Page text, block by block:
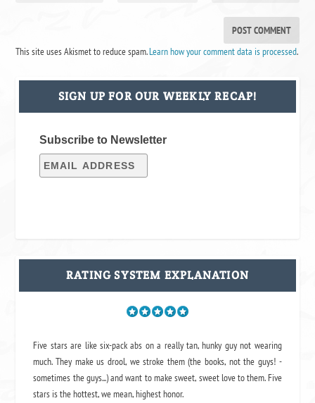
This site uses Akismet to reduce spam.Learn how your comment data is processed.
SIGN UP FOR OUR WEEKLY RECAP!
Subscribe to Newsletter
RATING SYSTEM EXPLANATION
Five stars are like six-pack abs on a really tan, hunky guy not wearing
much. They make us drool, we stroke them (the books, not the guys! -
sometimes the guys...) and want to make sweet, sweet love to them. Five
stars is the hottest, we mean, highest honor.